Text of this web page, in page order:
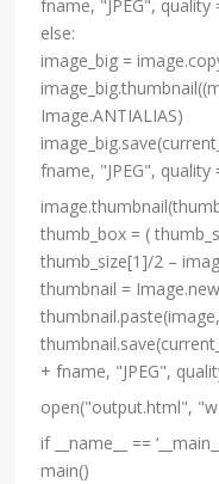
fname, "JPEG", quality
else:
image_big =
Image.ANTIALIAS)
fname, "JPEG", quality
thumb_box = (
thumb_size[1]/2 –
thumbnail =
+ fname, "JPEG",
open("output.html",
if __name__ ==
main()